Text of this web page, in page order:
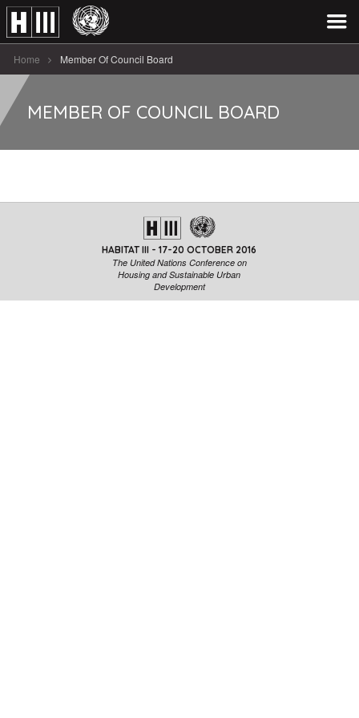
Home Member Of Council Board
MEMBER OF COUNCIL BOARD
HABITAT III - 17-20 OCTOBER 2016
The United Nations Conference on
Housing and Sustainable Urban
Development